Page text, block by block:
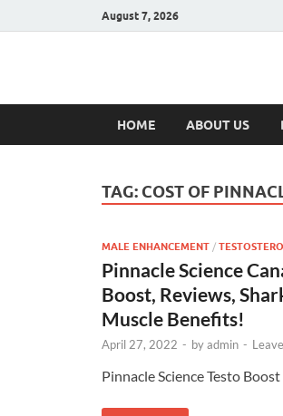
August 7, 2026
Hulk
HOME ABOUT US
TAG: COST OF
MALE ENHANCEMENT /
Pinnacle Science
Boost, Reviews,
Muscle Benefits!
April 27, 2022 - byadmin -
Pinnacle Science Testo Boost